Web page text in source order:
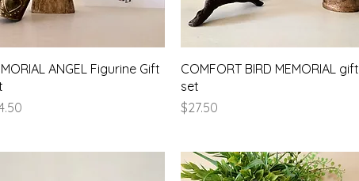
Quick View
ANGEL Figurine Gift
Quick View
COMFORT BIRD MEMORIAL gift
set
Price
$27.50